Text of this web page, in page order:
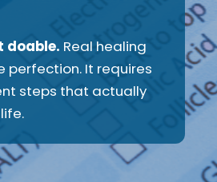
doable. Real healing
perfection. It requires
steps that actually